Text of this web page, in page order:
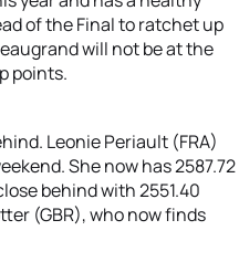
of the Final to ratchet up
will not be at the
points.
Leonie Periault (FRA)
She now has 2587.72
behind with 2551.40
(GBR), who now finds